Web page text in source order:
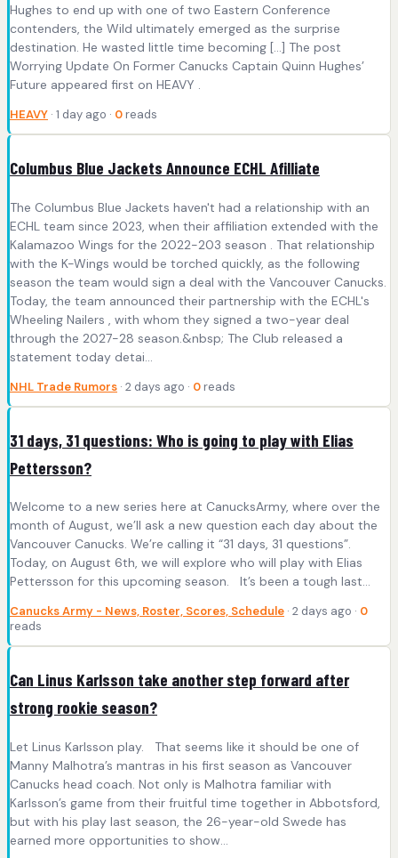
Hughes to end up with one of two Eastern Conference
contenders, the Wild ultimately emerged as the surprise
destination. He wasted little time becoming […] The post
Worrying Update On Former Canucks Captain Quinn Hughes’
Future appeared first on HEAVY .
HEAVY · 1 day ago · 0 reads
Columbus Blue Jackets Announce ECHL Afilliate
The Columbus Blue Jackets haven't had a relationship with an
ECHL team since 2023, when their affiliation extended with the
Kalamazoo Wings for the 2022-203 season . That relationship
with the K-Wings would be torched quickly, as the following
season the team would sign a deal with the Vancouver Canucks.
Today, the team announced their partnership with the ECHL's
Wheeling Nailers , with whom they signed a two-year deal
through the 2027-28 season.&nbsp; The Club released a
statement today detai...
NHL Trade Rumors · 2 days ago · 0 reads
31 days, 31 questions: Who is going to play with Elias
Pettersson?
Welcome to a new series here at CanucksArmy, where over the
month of August, we’ll ask a new question each day about the
Vancouver Canucks. We’re calling it “31 days, 31 questions”.
Today, on August 6th, we will explore who will play with Elias
Pettersson for this upcoming season. It’s been a tough last…
Canucks Army - News, Roster, Scores, Schedule · 2 days ago · 0
reads
Can Linus Karlsson take another step forward after
strong rookie season?
Let Linus Karlsson play. That seems like it should be one of
Manny Malhotra’s mantras in his first season as Vancouver
Canucks head coach. Not only is Malhotra familiar with
Karlsson’s game from their fruitful time together in Abbotsford,
but with his play last season, the 26-year-old Swede has
earned more opportunities to show…